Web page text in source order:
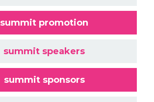
summit promotion
summit speakers
summit sponsors